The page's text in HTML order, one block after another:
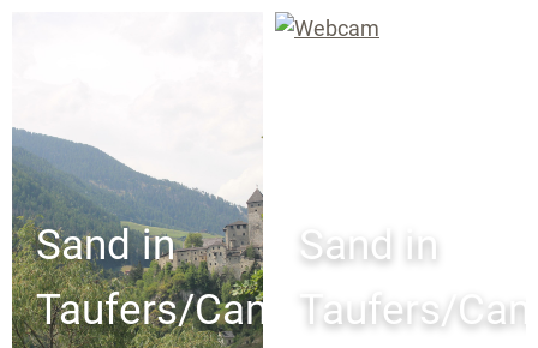
Sand in
Taufers/Campo
Sand in
Taufers/